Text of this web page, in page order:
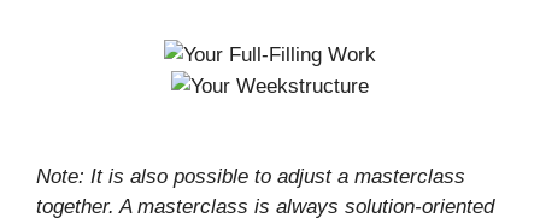
Note: It is also possible to adjust a masterclass
together. A masterclass is always solution-oriented